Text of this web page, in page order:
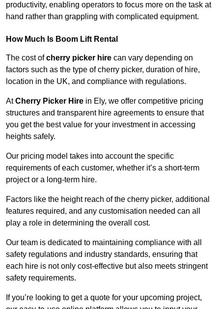
productivity, enabling operators to focus more on the task at
hand rather than grappling with complicated equipment.
How Much Is Boom Lift Rental
The cost ofcherry picker hire can vary depending on
factors such as the type of cherry picker, duration of hire,
location in the UK, and compliance with regulations.
AtCherry Picker Hire in Ely, we offer competitive pricing
structures and transparent hire agreements to ensure that
you get the best value for your investment in accessing
heights safely.
Our pricing model takes into account the specific
requirements of each customer, whether it’s a short-term
project or a long-term hire.
Factors like the height reach of the cherry picker, additional
features required, and any customisation needed can all
play a role in determining the overall cost.
Our team is dedicated to maintaining compliance with all
safety regulations and industry standards, ensuring that
each hire is not only cost-effective but also meets stringent
safety requirements.
If you’re looking to get a quote for your upcoming project,